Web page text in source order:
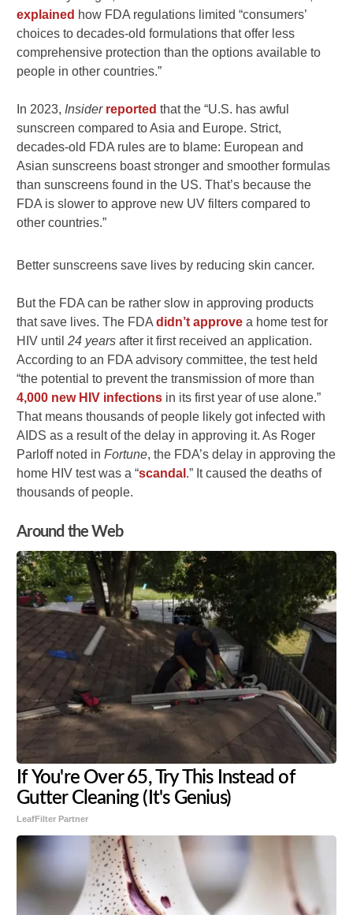
explained how FDA regulations limited “consumers’
choices to decades-old formulations that offer less
comprehensive protection than the options available to
people in other countries.”
In 2023, Insider reported that the “U.S. has awful
sunscreen compared to Asia and Europe. Strict,
decades-old FDA rules are to blame: European and
Asian sunscreens boast stronger and smoother formulas
than sunscreens found in the US. That’s because the
FDA is slower to approve new UV filters compared to
other countries.”
Better sunscreens save lives by reducing skin cancer.
But the FDA can be rather slow in approving products
that save lives. The FDAdidn’t approve a home test for
HIV until24 years after it first received an application.
According to an FDA advisory committee, the test held
“the potential to prevent the transmission of more than
4,000 new HIV infections in its first year of use alone.”
That means thousands of people likely got infected with
AIDS as a result of the delay in approving it. As Roger
Parloff noted inFortune, the FDA’s delay in approving the
home HIV test was a “scandal .” It caused the deaths of
thousands of people.
Around the Web
If You're Over 65, Try This Instead of
Gutter Cleaning (It's Genius)
LeafFilter Partner